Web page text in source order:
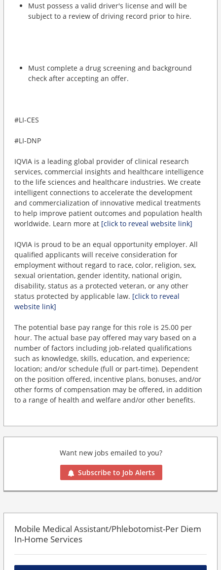
Must possess a valid driver's license and will be
subject to a review of driving record prior to hire.
Must complete a drug screening and background
check after accepting an offer.
#LI-CES
#LI-DNP
IQVIA is a leading global provider of clinical research
services, commercial insights and healthcare intelligence
to the life sciences and healthcare industries. We create
intelligent connections to accelerate the development
and commercialization of innovative medical treatments
to help improve patient outcomes and population health
worldwide. Learn more at [click to reveal website link]
IQVIA is proud to be an equal opportunity employer. All
qualified applicants will receive consideration for
employment without regard to race, color, religion, sex,
sexual orientation, gender identity, national origin,
disability, status as a protected veteran, or any other
status protected by applicable law. [click to reveal
website link]
The potential base pay range for this role is 25.00 per
hour. The actual base pay offered may vary based on a
number of factors including job-related qualifications
such as knowledge, skills, education, and experience;
location; and/or schedule (full or part-time). Dependent
on the position offered, incentive plans, bonuses, and/or
other forms of compensation may be offered, in addition
to a range of health and welfare and/or other benefits.
Want new jobs emailed to you?
Subscribe to Job Alerts
Mobile Medical Assistant/Phlebotomist-Per Diem
In-Home Services